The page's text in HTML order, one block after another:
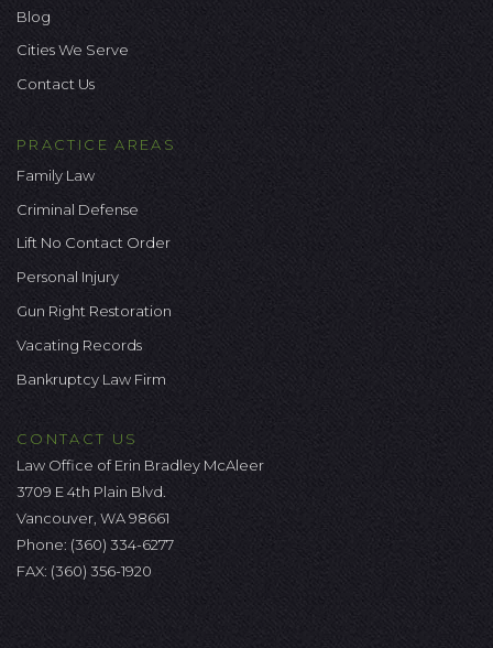
Blog
Cities We Serve
Contact Us
PRACTICE AREAS
Family Law
Criminal Defense
Lift No Contact Order
Personal Injury
Gun Right Restoration
Vacating Records
Bankruptcy Law Firm
CONTACT US
Law Office of Erin Bradley McAleer
3709 E 4th Plain Blvd.
Vancouver, WA 98661
Phone: (360) 334-6277
FAX: (360) 356-1920